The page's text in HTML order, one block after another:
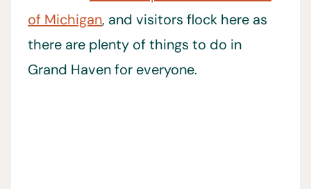
of Michigan, and visitors flock here as
there are plenty of things to do in
Grand Haven for everyone.